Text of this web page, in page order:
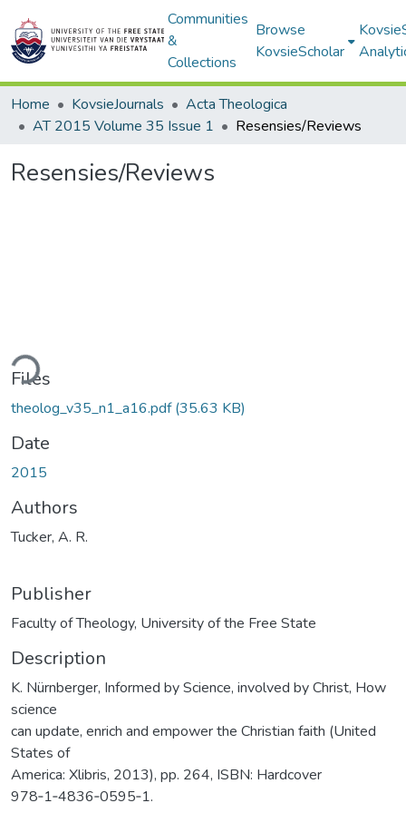
Communities
&
Collections
Browse
KovsieScholar
Home KovsieJournals
Acta Theologica
AT 2015 Volume 35 Issue 1
Resensies/Reviews
Resensies/Reviews
Files
theolog_v35_n1_a16.pdf(35.63 KB)
Date
2015
Authors
Tucker, A. R.
Publisher
Faculty of Theology, University of the Free State
Description
K. Nürnberger, Informed by Science, involved by Christ, How
science
can update, enrich and empower the Christian faith (United
States of
America: Xlibris, 2013), pp. 264, ISBN: Hardcover
978‑1‑4836‑0595‑1.